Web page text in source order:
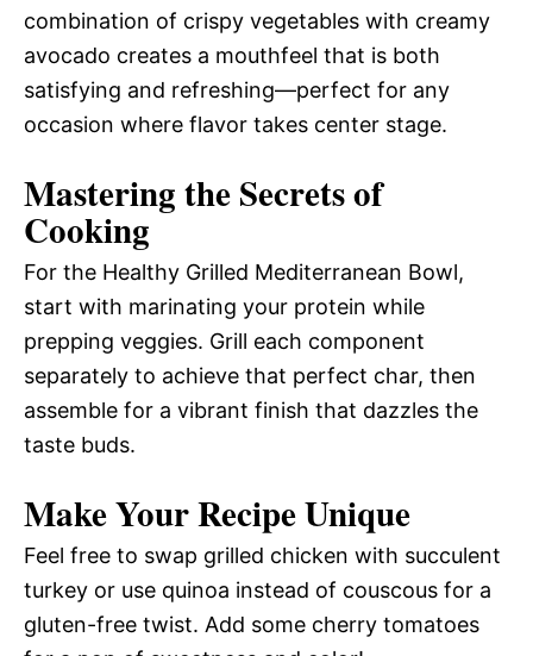
combination of crispy vegetables with creamy
avocado creates a mouthfeel that is both
satisfying and refreshing—perfect for any
occasion where flavor takes center stage.
Mastering the Secrets of
Cooking
For the Healthy Grilled Mediterranean Bowl,
start with marinating your protein while
prepping veggies. Grill each component
separately to achieve that perfect char, then
assemble for a vibrant finish that dazzles the
taste buds.
Make Your Recipe Unique
Feel free to swap grilled chicken with succulent
turkey or use quinoa instead of couscous for a
gluten-free twist. Add some cherry tomatoes